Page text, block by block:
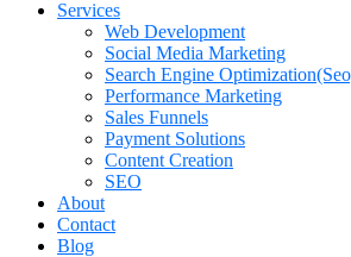
Services
Web Development
Social Media Marketing
Search Engine
Performance Marketing
Sales Funnels
Payment Solutions
Content Creation
SEO
About
Contact
Blog